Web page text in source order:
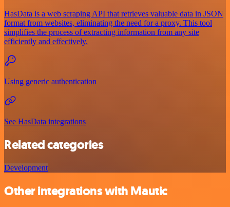
HasData is a web scraping API that retrieves valuable data in JSON
format from websites, eliminating the need for a proxy. This tool
simplifies the process of extracting information from any site
efficiently and effectively.
Using generic authentication
See HasData integrations
Related categories
Development
Other integrations with Mautic